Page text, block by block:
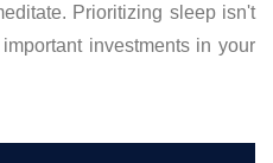
Prioritizing sleep isn't
investments in your